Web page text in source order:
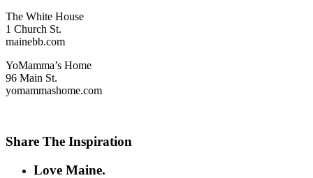
The White House
1 Church St.
mainebb.com
YoMamma’s Home
96 Main St.
yomammashome.com
Share The Inspiration
Love Maine.